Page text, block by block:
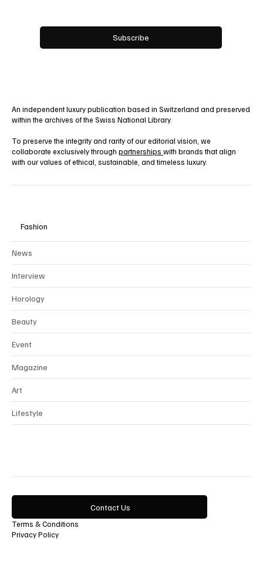
Subscribe
An independent luxury publication based in Switzerland and preserved
within the archives of the Swiss National Library.
To preserve the integrity and rarity of our editorial vision, we
collaborate exclusively through partnerships with brands that align
with our values of ethical, sustainable, and timeless luxury.
Fashion
News
Interview
Horology
Beauty
Event
Magazine
Art
Lifestyle
Contact Us
Terms & Conditions
Privacy Policy